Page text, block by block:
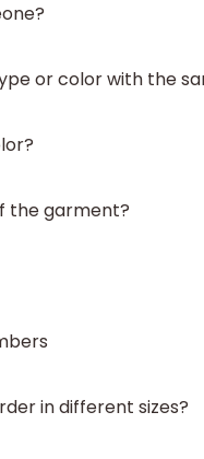
or color with the
the garment?
in different sizes?